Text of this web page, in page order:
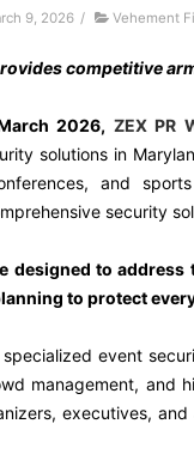
9, 2026 / Vehement
competitive
2026, ZEX PR
solutions in
and
security
designed to
to protect
event
management, and
executives,